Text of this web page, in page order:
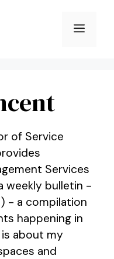
Menu
of Service
Services
weekly bulletin -
- a compilation
happening in
about my
and